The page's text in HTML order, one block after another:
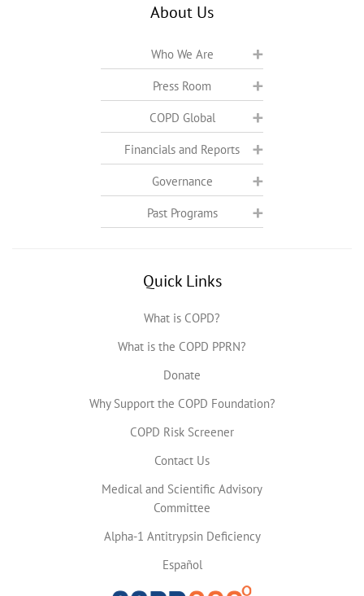
About Us
Who We Are
Press Room
COPD Global
Financials and Reports
Governance
Past Programs
Quick Links
What is COPD?
What is the COPD PPRN?
Donate
Why Support the COPD Foundation?
COPD Risk Screener
Contact Us
Medical and Scientific Advisory
Committee
Alpha-1 Antitrypsin Deficiency
Español